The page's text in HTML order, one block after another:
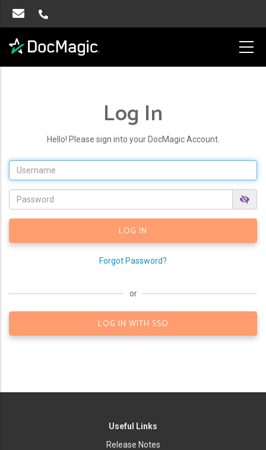
Log In
Hello! Please sign into your DocMagic Account.
Forgot Password?
or
LOG IN WITH SSO
Useful Links
Release Notes